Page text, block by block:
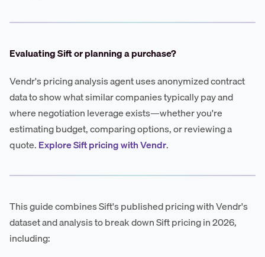
Evaluating Sift or planning a purchase?
Vendr's pricing analysis agent uses anonymized contract
data to show what similar companies typically pay and
where negotiation leverage exists—whether you're
estimating budget, comparing options, or reviewing a
quote.Explore Sift pricing with Vendr.
This guide combines Sift's published pricing with Vendr's
dataset and analysis to break down Sift pricing in 2026,
including: